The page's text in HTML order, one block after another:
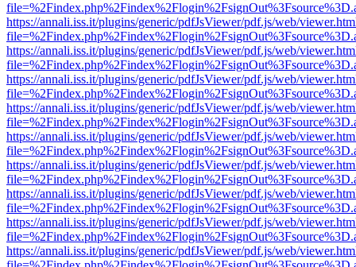
https://annali.iss.it/plugins/generic/pdfJsViewer/pdf.js/web/
https://annali.iss.it/plugins/generic/pdfJsViewer/pdf.js/web/
https://annali.iss.it/plugins/generic/pdfJsViewer/pdf.js/web/
https://annali.iss.it/plugins/generic/pdfJsViewer/pdf.js/web/
https://annali.iss.it/plugins/generic/pdfJsViewer/pdf.js/web/
https://annali.iss.it/plugins/generic/pdfJsViewer/pdf.js/web/
https://annali.iss.it/plugins/generic/pdfJsViewer/pdf.js/web/
https://annali.iss.it/plugins/generic/pdfJsViewer/pdf.js/web/
https://annali.iss.it/plugins/generic/pdfJsViewer/pdf.js/web/